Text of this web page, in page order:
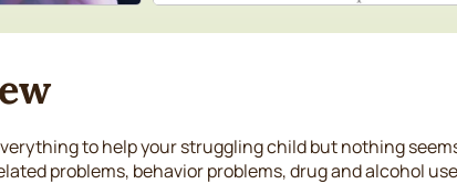
to help your struggling child but nothing
problems, behavior problems, drug and alcohol